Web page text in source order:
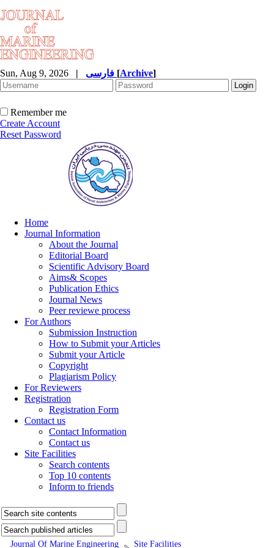
Sun, Aug 9, 2026 | [Archive]
Remember me
Create Account
Reset Password
Home
Journal Information
About the Journal
Editorial Board
Scientific Advisory Board
Aims& Scopes
Publication Ethics
Journal News
Peer reviewe process
For Authors
Submission Instruction
How to Submit your Articles
Submit your Article
Copyright
Plagiarism Policy
For Reviewers
Registration
Registration Form
Contact us
Contact Information
Contact us
Site Facilities
Search contents
Top 10 contents
Inform to friends
Journal Of Marine Engineering Site Facilities